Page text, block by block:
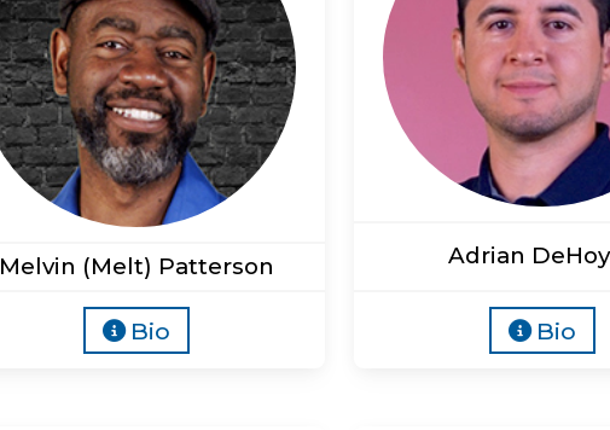
Melvin (Melt) Patterson
Bio
Adrian
Bio